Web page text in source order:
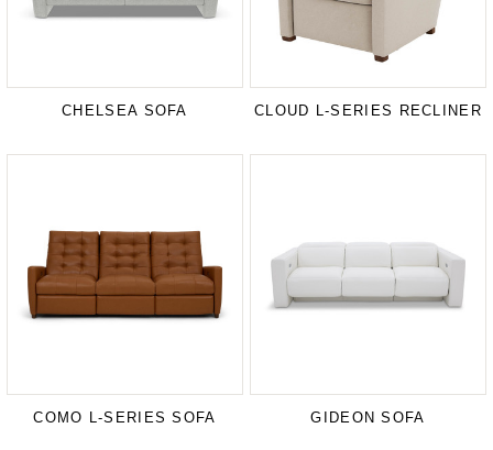
CHELSEA SOFA CLOUD L-SERIES RECLINER
COMO L-SERIES SOFA GIDEON SOFA